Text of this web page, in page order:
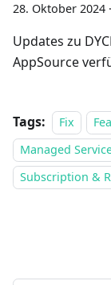
28. Oktober 2024 ·
Updates zu
AppSource
Tags: Fix
Managed
Subscription &